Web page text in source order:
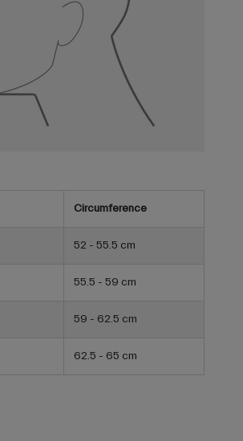
Circumference
52 - 55.5 cm
55.5 - 59 cm
59 - 62.5 cm
62.5 - 65 cm